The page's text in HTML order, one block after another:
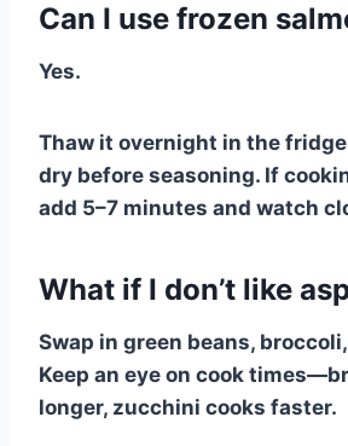
Can I use frozen
Yes.
Thaw it overnight in the
dry before seasoning. If
add 5–7 minutes and watch
What if I don’t like
Swap in green beans,
Keep an eye on cook
longer, zucchini cooks faster.